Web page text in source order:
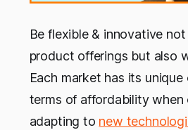
Be flexible & innovative
product offerings but also
Each market has its unique
terms of affordability when
adapting to new